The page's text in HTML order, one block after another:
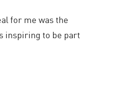
for me was the
inspiring to be part